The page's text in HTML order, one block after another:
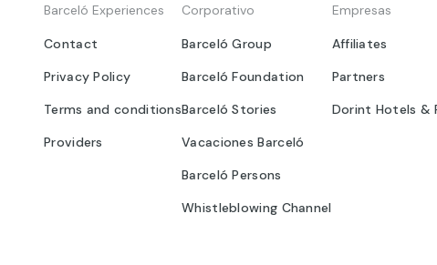
Barceló Experiences
Contact
Privacy Policy
Terms and conditions
Providers
Corporativo
Barceló Group
Barceló Foundation
Barceló Stories
Vacaciones Barceló
Barceló Persons
Whistleblowing Channel
Empresas
Affiliates
Partners
Dorint Hotels &